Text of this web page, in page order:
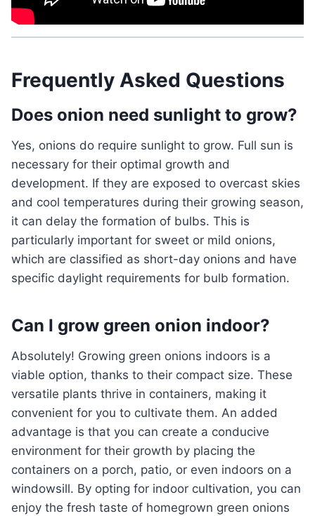
Frequently Asked Questions
Does onion need sunlight to grow?
Yes, onions do require sunlight to grow. Full sun is
necessary for their optimal growth and
development. If they are exposed to overcast skies
and cool temperatures during their growing season,
it can delay the formation of bulbs. This is
particularly important for sweet or mild onions,
which are classified as short-day onions and have
specific daylight requirements for bulb formation.
Can I grow green onion indoor?
Absolutely! Growing green onions indoors is a
viable option, thanks to their compact size. These
versatile plants thrive in containers, making it
convenient for you to cultivate them. An added
advantage is that you can create a conducive
environment for their growth by placing the
containers on a porch, patio, or even indoors on a
windowsill. By opting for indoor cultivation, you can
enjoy the fresh taste of homegrown green onions